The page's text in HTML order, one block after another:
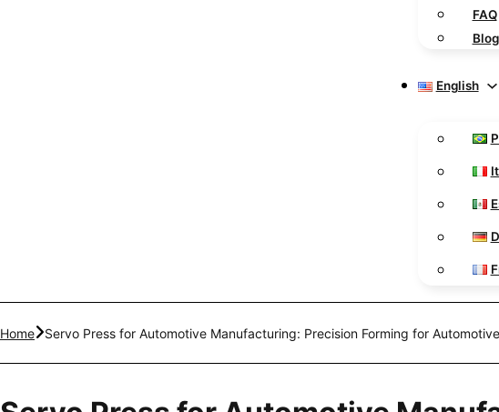
FAQ
Blog
English
Home Servo Press for Automotive Manufacturing: Precision Forming for